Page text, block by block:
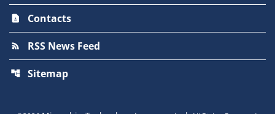
contact_page Contacts
rss_feed RSS News Feed
account_tree Sitemap